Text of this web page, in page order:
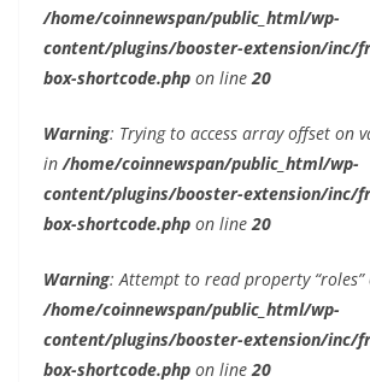
/home/coinnewspan/public_html/wp-
content/plugins/booster-extension/inc/
box-shortcode.php on line 20
Warning: Trying to access array offset on
in /home/coinnewspan/public_html/wp-
content/plugins/booster-extension/inc/
box-shortcode.php on line 20
Warning: Attempt to read property
/home/coinnewspan/public_html/wp-
content/plugins/booster-extension/inc/
box-shortcode.php on line 20